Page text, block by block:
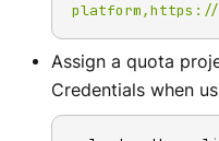
platform,https://
Assign a quota
Credentials when